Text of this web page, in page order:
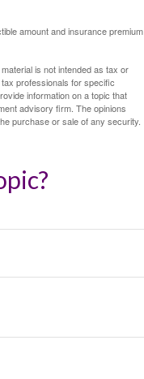
amount and insurance premium
is not intended as tax or
professionals for specific
information on a topic that
advisory firm. The opinions
purchase or sale of any security.